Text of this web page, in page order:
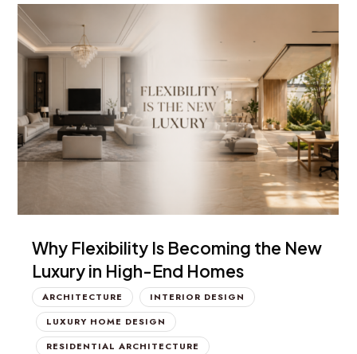
Why Flexibility Is Becoming the New
Luxury in High-End Homes
ARCHITECTURE
INTERIOR DESIGN
LUXURY HOME DESIGN
RESIDENTIAL ARCHITECTURE